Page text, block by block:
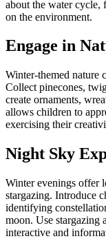
about the water cycle,
on the environment.
Engage in
Winter-themed nature
Collect pinecones,
create ornaments,
allows children to
exercising their
Night Sky
Winter evenings offer
stargazing. Introduce
identifying
moon. Use stargazing
interactive and